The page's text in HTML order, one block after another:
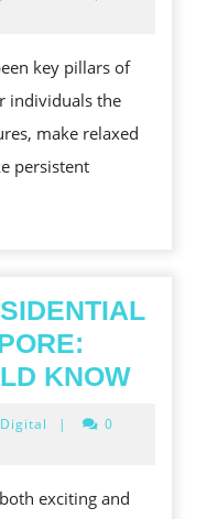
OF
TRAVEL
key pillars of
individuals the
make relaxed
persistent
KNOW
|
0
exciting and